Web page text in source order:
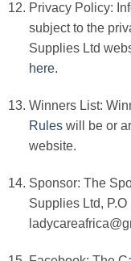
Privacy Policy:
subject to the
Supplies Ltd
here.
Winners List:
Ruleswill be or
website.
Sponsor: The
Supplies Ltd,